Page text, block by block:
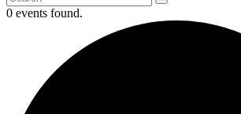
0 events found.